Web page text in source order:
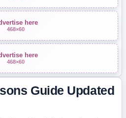
here
468×60
here
468×60
Guide Updated